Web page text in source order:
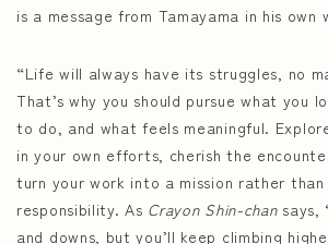
is a message from Tamayama in his own
“Life will always have its struggles, no
That’s why you should pursue what you
to do, and what feels meaningful.
in your own efforts, cherish the
turn your work into a mission rather than
responsibility. As Crayon Shin-chansays,
and downs, but you’ll keep climbing